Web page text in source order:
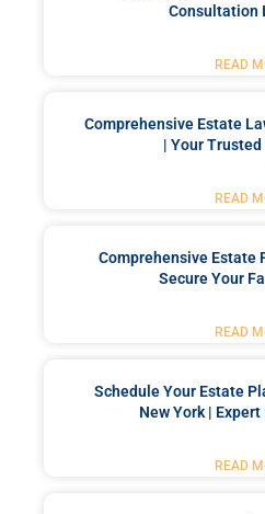
Consultation
READ
Comprehensive Estate
| Your
READ
Comprehensive Estate
Secure Your
READ
Schedule Your Estate
New York |
READ